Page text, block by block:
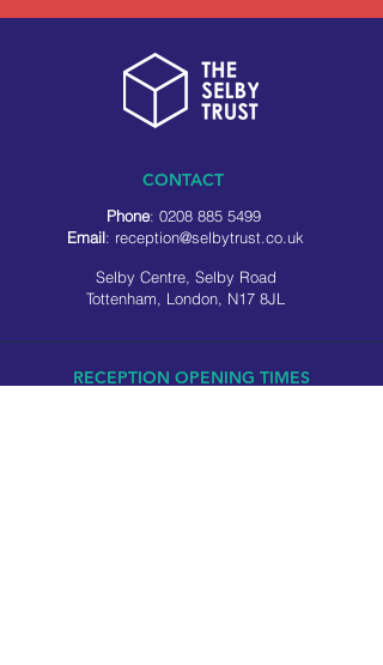
CONTACT
Phone: 0208 885 5499
Email: reception@selbytrust.co.uk
Selby Centre, Selby Road
Tottenham, London, N17 8JL
RECEPTION OPENING TIMES